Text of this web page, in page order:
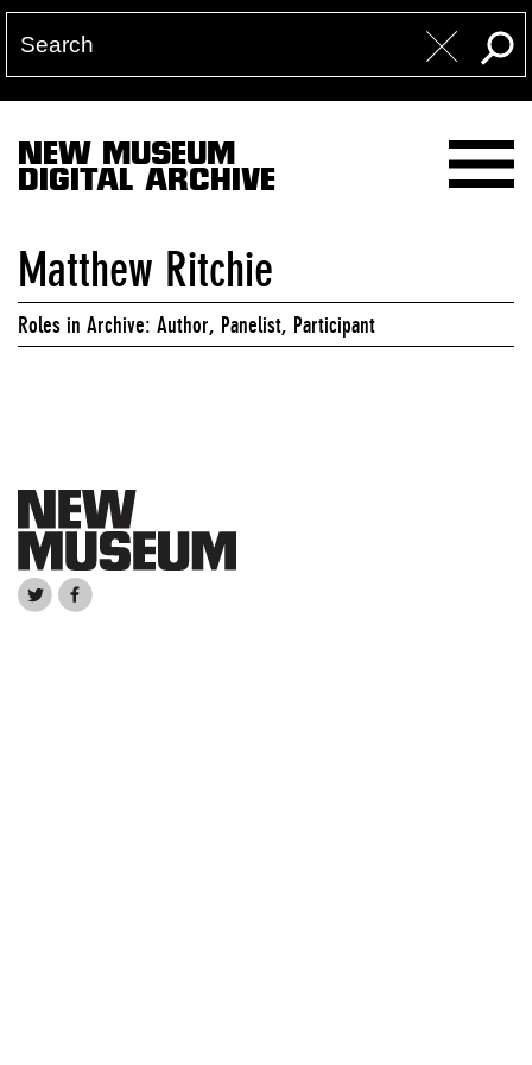
NEW MUSEUM
DIGITAL ARCHIVE
Matthew Ritchie
Roles in Archive: Author, Panelist, Participant